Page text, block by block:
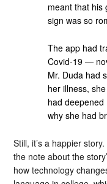
meant that his
sign was so
The app had
Covid-19 —
Mr. Duda had
her illness,
had
why she had
Still, it’s a happier
the note about the
how technology